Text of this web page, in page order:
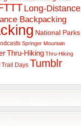
Long-Distance
Backpacking
National Parks
Springer Mountain
Thru-Hiking Thru-Hiking
Trail Days Tumblr